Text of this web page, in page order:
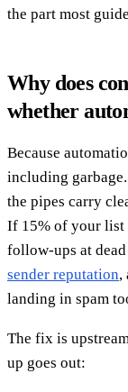
the part most
Why does
whether
Because
including
the pipes carry
If 15% of your
follow-ups at
sender reputation,
landing in spam
The fix is
up goes out: